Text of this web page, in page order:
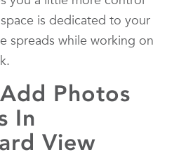
is dedicated to your
spreads while working on
Photos
In
View